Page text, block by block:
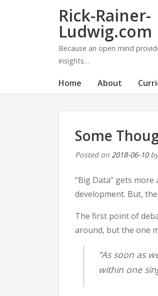
Rick-Rainer-
Ludwig.com
Because an open mind
insights…
Home About
Some
Posted on 2018-06-10
“Big Data” gets
development. But,
The first point of
around, but the one
“As soon as
within one